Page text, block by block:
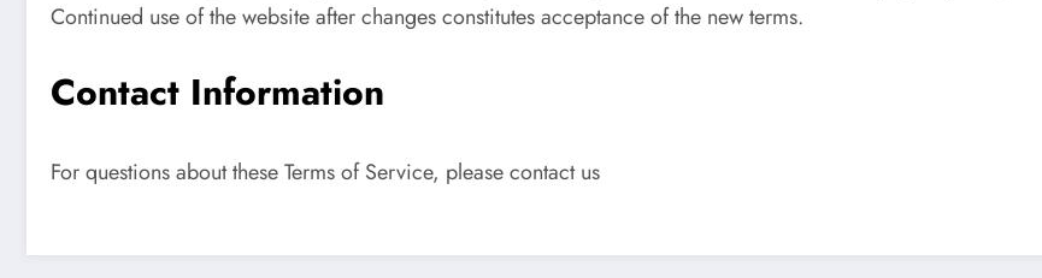
Continued use of the website after changes constitutes acceptance of the new terms.
Contact Information
For questions about these Terms of Service, please contact us